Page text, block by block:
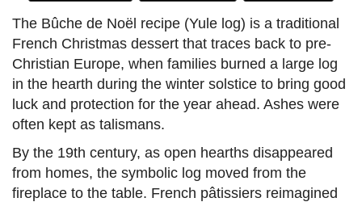
The Bûche de Noël recipe (Yule log) is a traditional
French Christmas dessert that traces back to pre-
Christian Europe, when families burned a large log
in the hearth during the winter solstice to bring good
luck and protection for the year ahead. Ashes were
often kept as talismans.
By the 19th century, as open hearths disappeared
from homes, the symbolic log moved from the
fireplace to the table. French pâtissiers reimagined